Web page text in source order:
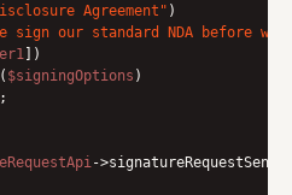
Agreement" )
sign our standard NDA before we
])
$signingOptions )
-